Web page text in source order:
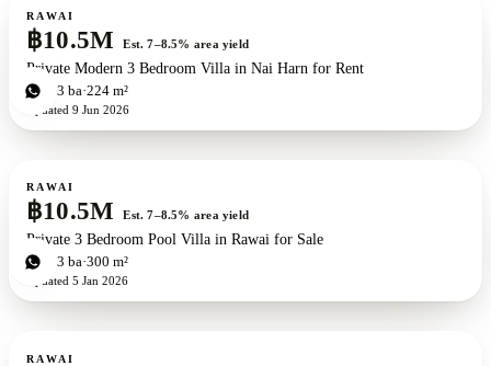
For sale
RAWAI
฿10.5M Est. 7–8.5% area yield
Private Modern 3 Bedroom Villa in Nai Harn for Rent
3bd 3 ba 224 m²
Updated 9 Jun 2026
For sale
RAWAI
฿10.5M Est. 7–8.5% area yield
Private 3 Bedroom Pool Villa in Rawai for Sale
3bd 3 ba 300 m²
Updated 5 Jan 2026
For sale
RAWAI